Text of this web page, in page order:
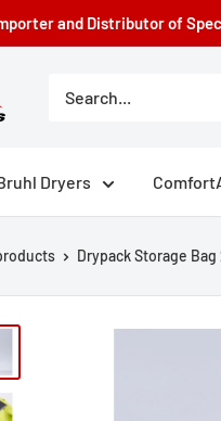
and Distributor of
Dryers
Drypack Storage